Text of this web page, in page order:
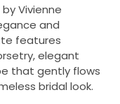
Vivienne
and
features
elegant
that gently flows
bridal look.